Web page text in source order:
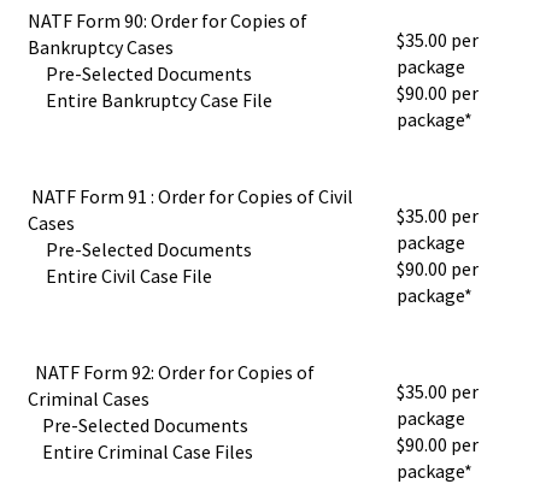
NATF Form 90: Order for Copies of
Bankruptcy Cases
Pre-Selected Documents
Entire Bankruptcy Case File
$35.00 per
package
$90.00 per
package*
NATF Form 91 : Order for Copies of Civil
Cases
Pre-Selected Documents
Entire Civil Case File
$35.00 per
package
$90.00 per
package*
NATF Form 92: Order for Copies of
Criminal Cases
Pre-Selected Documents
Entire Criminal Case Files
$35.00 per
package
$90.00 per
package*